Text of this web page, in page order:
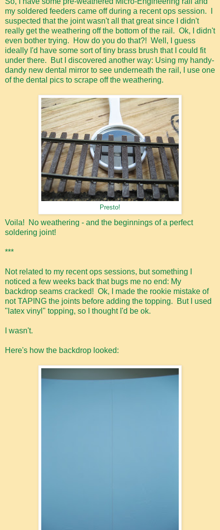
my soldered feeders came off during a recent ops session. I
suspected that the joint wasn't all that great since I didn't
really get the weathering off the bottom of the rail. Ok, I didn't
even bother trying. How do you do that?! Well, I guess
ideally I'd have some sort of tiny brass brush that I could fit
under there. But I discovered another way: Using my handy-
dandy new dental mirror to see underneath the rail, I use one
of the dental pics to scrape off the weathering.
Presto!
Voila! No weathering - and the beginnings of a perfect
soldering joint!
***
Not related to my recent ops sessions, but something I
noticed a few weeks back that bugs me no end: My
backdrop seams cracked! Ok, I made the rookie mistake of
not TAPING the joints before adding the topping. But I used
"latex vinyl" topping, so I thought I'd be ok.
I wasn't.
Here's how the backdrop looked: